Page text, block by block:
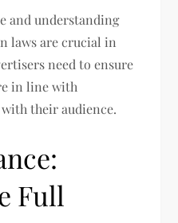
and understanding
laws are crucial in
need to ensure
in line with
their audience.
Full